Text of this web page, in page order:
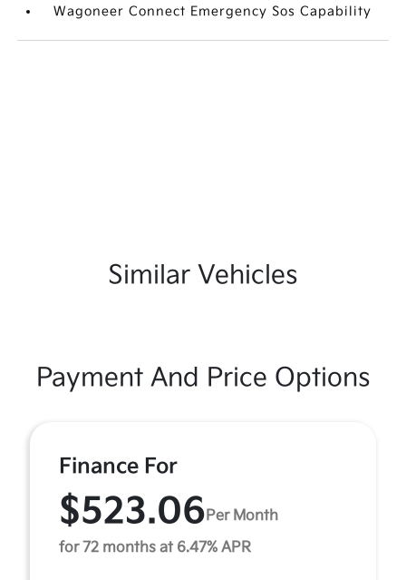
Wagoneer Connect Emergency Sos Capability
Similar Vehicles
Payment And Price Options
Finance For
$523.06Per Month
for 72 months at 6.47% APR